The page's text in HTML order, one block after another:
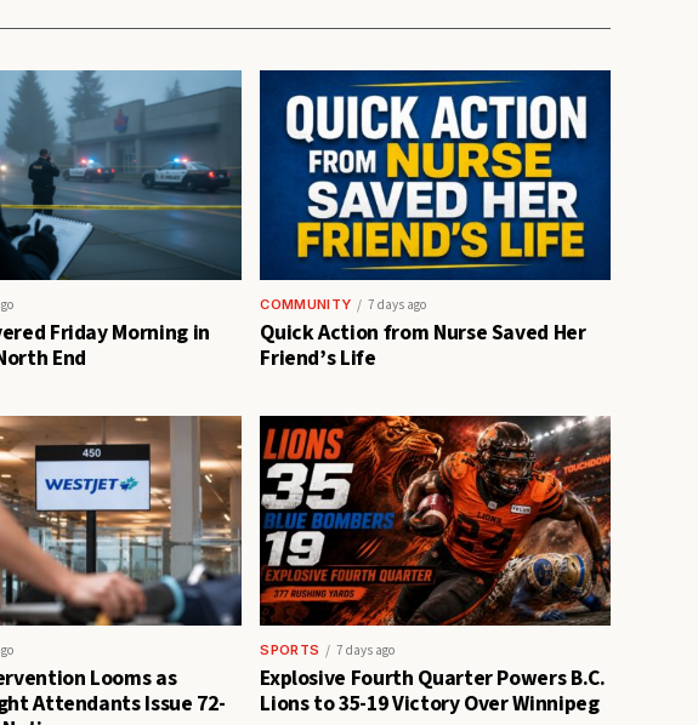
Friday Morning in
End
COMMUNITY 7 days ago
Quick Action from Nurse Saved Her
Friend’s Life
Looms as
Attendants Issue 72-
SPORTS 7 days ago
Explosive Fourth Quarter Powers B.C.
Lions to 35-19 Victory Over Winnipeg